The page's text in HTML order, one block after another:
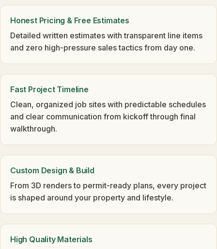
Honest Pricing & Free Estimates
Detailed written estimates with transparent line items
and zero high-pressure sales tactics from day one.
Fast Project Timeline
Clean, organized job sites with predictable schedules
and clear communication from kickoff through final
walkthrough.
Custom Design & Build
From 3D renders to permit-ready plans, every project
is shaped around your property and lifestyle.
High Quality Materials